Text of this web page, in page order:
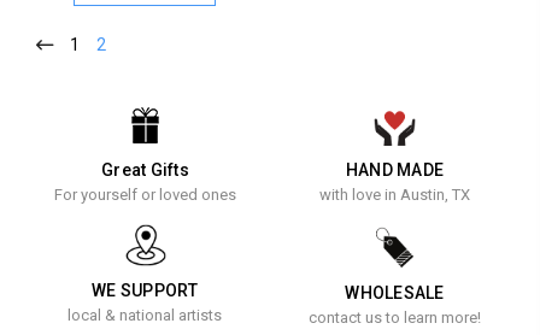
1 2
Great Gifts
For yourself or loved ones
HAND MADE
with love in Austin, TX
WE SUPPORT
local & national artists
WHOLESALE
contact us to learn more!